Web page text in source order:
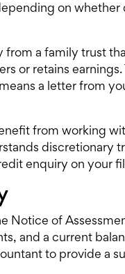
on whether
a family trust
or retains
a letter from
from working
discretionary
enquiry on your
of
and a current
to provide a